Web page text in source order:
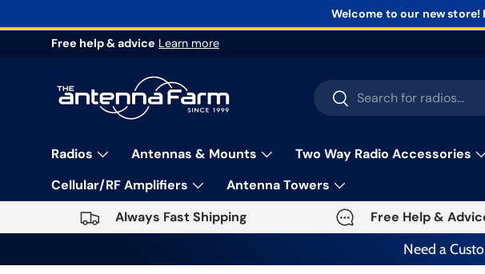
Skip to content
Welcome to our new store!
Free help & advice Learn more
Search
Search
Radios Antennas & Mounts Two Way Radio Accessories
Cellular/RF Amplifiers
Antenna Towers
Always Fast Shipping
Free Help &
Need a